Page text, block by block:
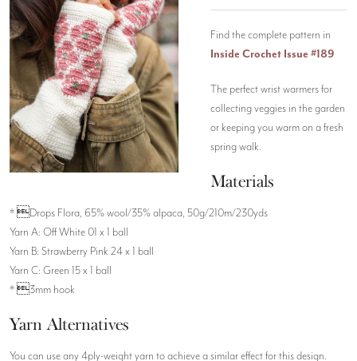
Find the complete pattern in
Inside Crochet Issue #189
The perfect wrist warmers for
collecting veggies in the garden
or keeping you warm on a fresh
spring walk.
Materials
* Drops Flora, 65% wool/35% alpaca, 50g/210m/230yds
Yarn A: Off White 01 x 1 ball
Yarn B: Strawberry Pink 24 x 1 ball
Yarn C: Green 15 x 1 ball
* 3mm hook
Yarn Alternatives
You can use any 4ply-weight yarn to achieve a similar effect for this design.